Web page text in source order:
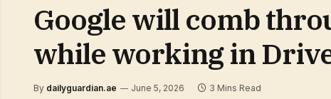
Google will comb
while working in
By dailyguardian.ae June 5, 2026 3 Mins Read